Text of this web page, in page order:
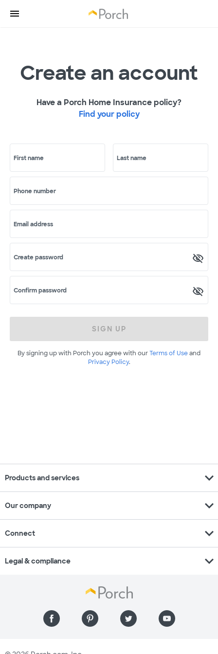
Create an account
Have a Porch Home Insurance policy?
Find your policy
First name Last name
Phone number
Email address
Create password
Confirm password
SIGN UP
By signing up with Porch you agree with ourTerms of Useand
Privacy Policy.
Products and services expand_more
Our company expand_more
Connect expand_more
Legal & compliance expand_more